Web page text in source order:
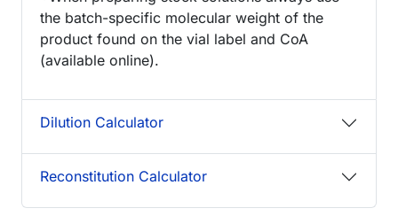
the batch-specific molecular weight of the
product found on the vial label and CoA
(available online).
Dilution Calculator
Reconstitution Calculator